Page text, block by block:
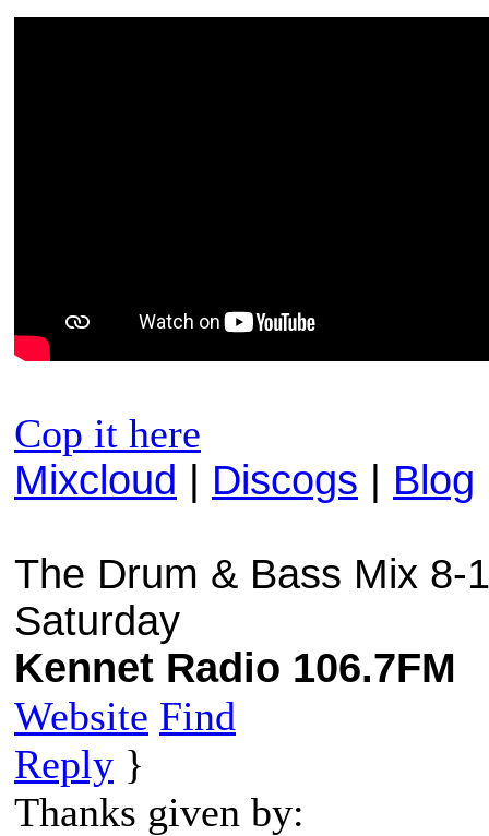
Cop it here
Mixcloud
Discogs Blog
The Drum & Bass Mix 8-
Saturday
Kennet Radio 106.7FM
Website Find
Reply }
Thanks given by: